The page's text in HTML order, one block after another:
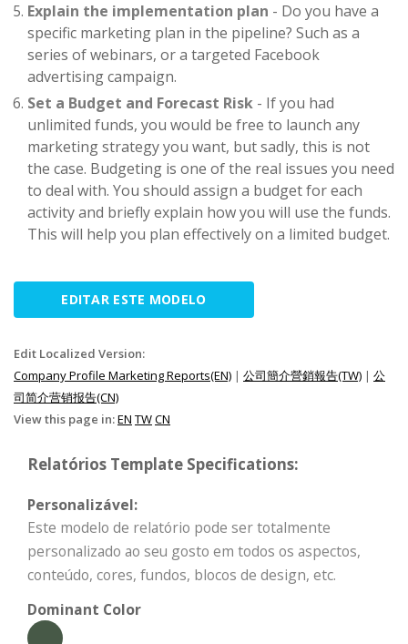
Explain the implementation plan - Do you have a
specific marketing plan in the pipeline? Such as a
series of webinars, or a targeted Facebook
advertising campaign.
Set a Budget and Forecast Risk - If you had
unlimited funds, you would be free to launch any
marketing strategy you want, but sadly, this is not
the case. Budgeting is one of the real issues you need
to deal with. You should assign a budget for each
activity and briefly explain how you will use the funds.
This will help you plan effectively on a limited budget.
EDITAR ESTE MODELO
Edit Localized Version:
Company Profile Marketing Reports(EN) | 公司簡介營銷報告(TW) | 公
司简介营销报告(CN)
View this page in:EN TWCN
Relatórios Template Specifications:
Personalizável:
Este modelo de relatório pode ser totalmente
personalizado ao seu gosto em todos os aspectos,
conteúdo, cores, fundos, blocos de design, etc.
Dominant Color